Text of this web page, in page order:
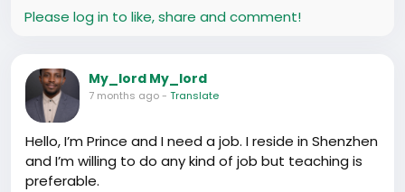
Please log in to like, share and comment!
My_lord My_lord
7 months ago- Translate
Hello, I’m Prince and I need a job. I reside in Shenzhen
and I’m willing to do any kind of job but teaching is
preferable.